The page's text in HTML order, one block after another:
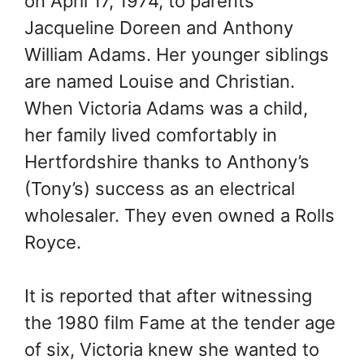
Jacqueline Doreen and Anthony
William Adams. Her younger siblings
are named Louise and Christian.
When Victoria Adams was a child,
her family lived comfortably in
Hertfordshire thanks to Anthony’s
(Tony’s) success as an electrical
wholesaler. They even owned a Rolls
Royce.
It is reported that after witnessing
the 1980 film Fame at the tender age
of six, Victoria knew she wanted to